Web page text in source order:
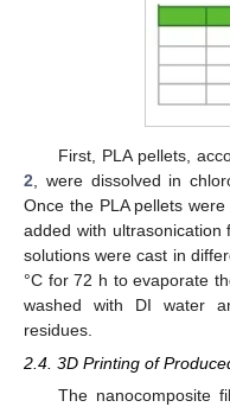
First, PLA pellets,
2 , were dissolved in
Once the PLA pellets
added with
solutions were cast in
°C for 72 h to evaporate
washed with DI water
residues.
2.4. 3D Printing of
The nanocomposite